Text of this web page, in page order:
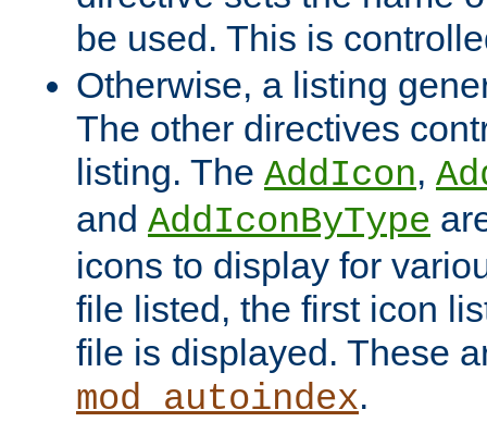
be used. This is
Otherwise, a listing
The other directives
listing. The AddIcon,
and AddIconByType
icons to display for
file listed, the first icon
file is displayed. These
mod_autoindex.